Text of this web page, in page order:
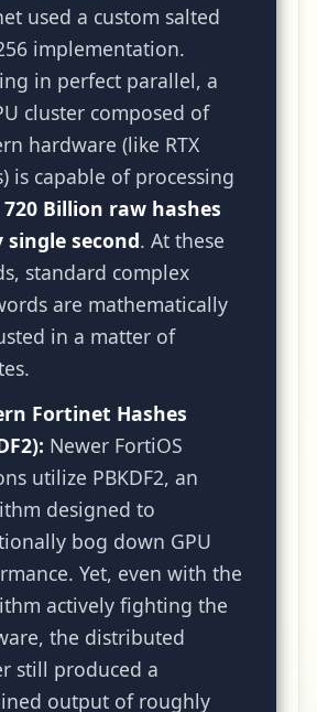
used a custom salted
implementation.
in perfect parallel, a
cluster composed of
hardware (like RTX
is capable of processing
720 Billion raw hashes
single second. At these
standard complex
are mathematically
in a matter of
Fortinet Hashes
Newer FortiOS
utilize PBKDF2, an
designed to
bog down GPU
Yet, even with the
actively fighting the
the distributed
still produced a
output of roughly